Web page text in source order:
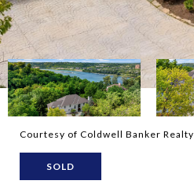
Courtesy of Coldwell Banker Realty
SOLD